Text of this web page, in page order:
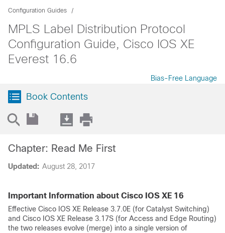
Configuration Guides
MPLS Label Distribution Protocol
Configuration Guide, Cisco IOS XE
Everest 16.6
Bias-Free Language
Book Contents
Updated: August 28, 2017
Chapter: Read Me First
Important Information about Cisco IOS XE 16
Effective Cisco IOS XE Release 3.7.0E (for Catalyst Switching)
and Cisco IOS XE Release 3.17S (for Access and Edge Routing)
the two releases evolve (merge) into a single version of